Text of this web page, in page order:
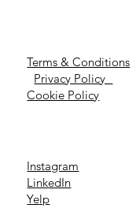
Terms & Conditions
Privacy Policy
Cookie Policy
Instagram
LinkedIn
Yelp